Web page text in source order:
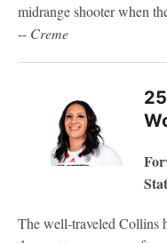
midrange shooter when
-- Creme
The well-traveled Collins